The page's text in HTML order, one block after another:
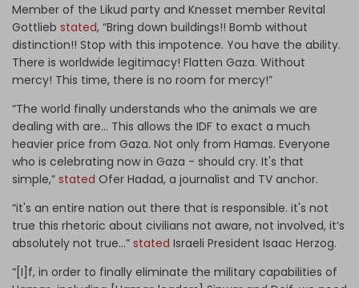
Member of the Likud party and Knesset member Revital
Gottlieb stated, “Bring down buildings!! Bomb without
distinction!! Stop with this impotence. You have the ability.
There is worldwide legitimacy! Flatten Gaza. Without
mercy! This time, there is no room for mercy!”
“The world finally understands who the animals we are
dealing with are... This allows the IDF to exact a much
heavier price from Gaza. Not only from Hamas. Everyone
who is celebrating now in Gaza - should cry. It's that
simple,” stated Ofer Hadad, a journalist and TV anchor.
“it's an entire nation out there that is responsible. it's not
true this rhetoric about civilians not aware, not involved, it’s
absolutely not true…” stated Israeli President Isaac Herzog.
“[I]f, in order to finally eliminate the military capabilities of